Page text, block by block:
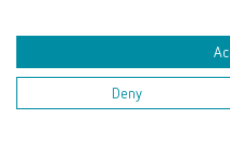
Jobs
Deny